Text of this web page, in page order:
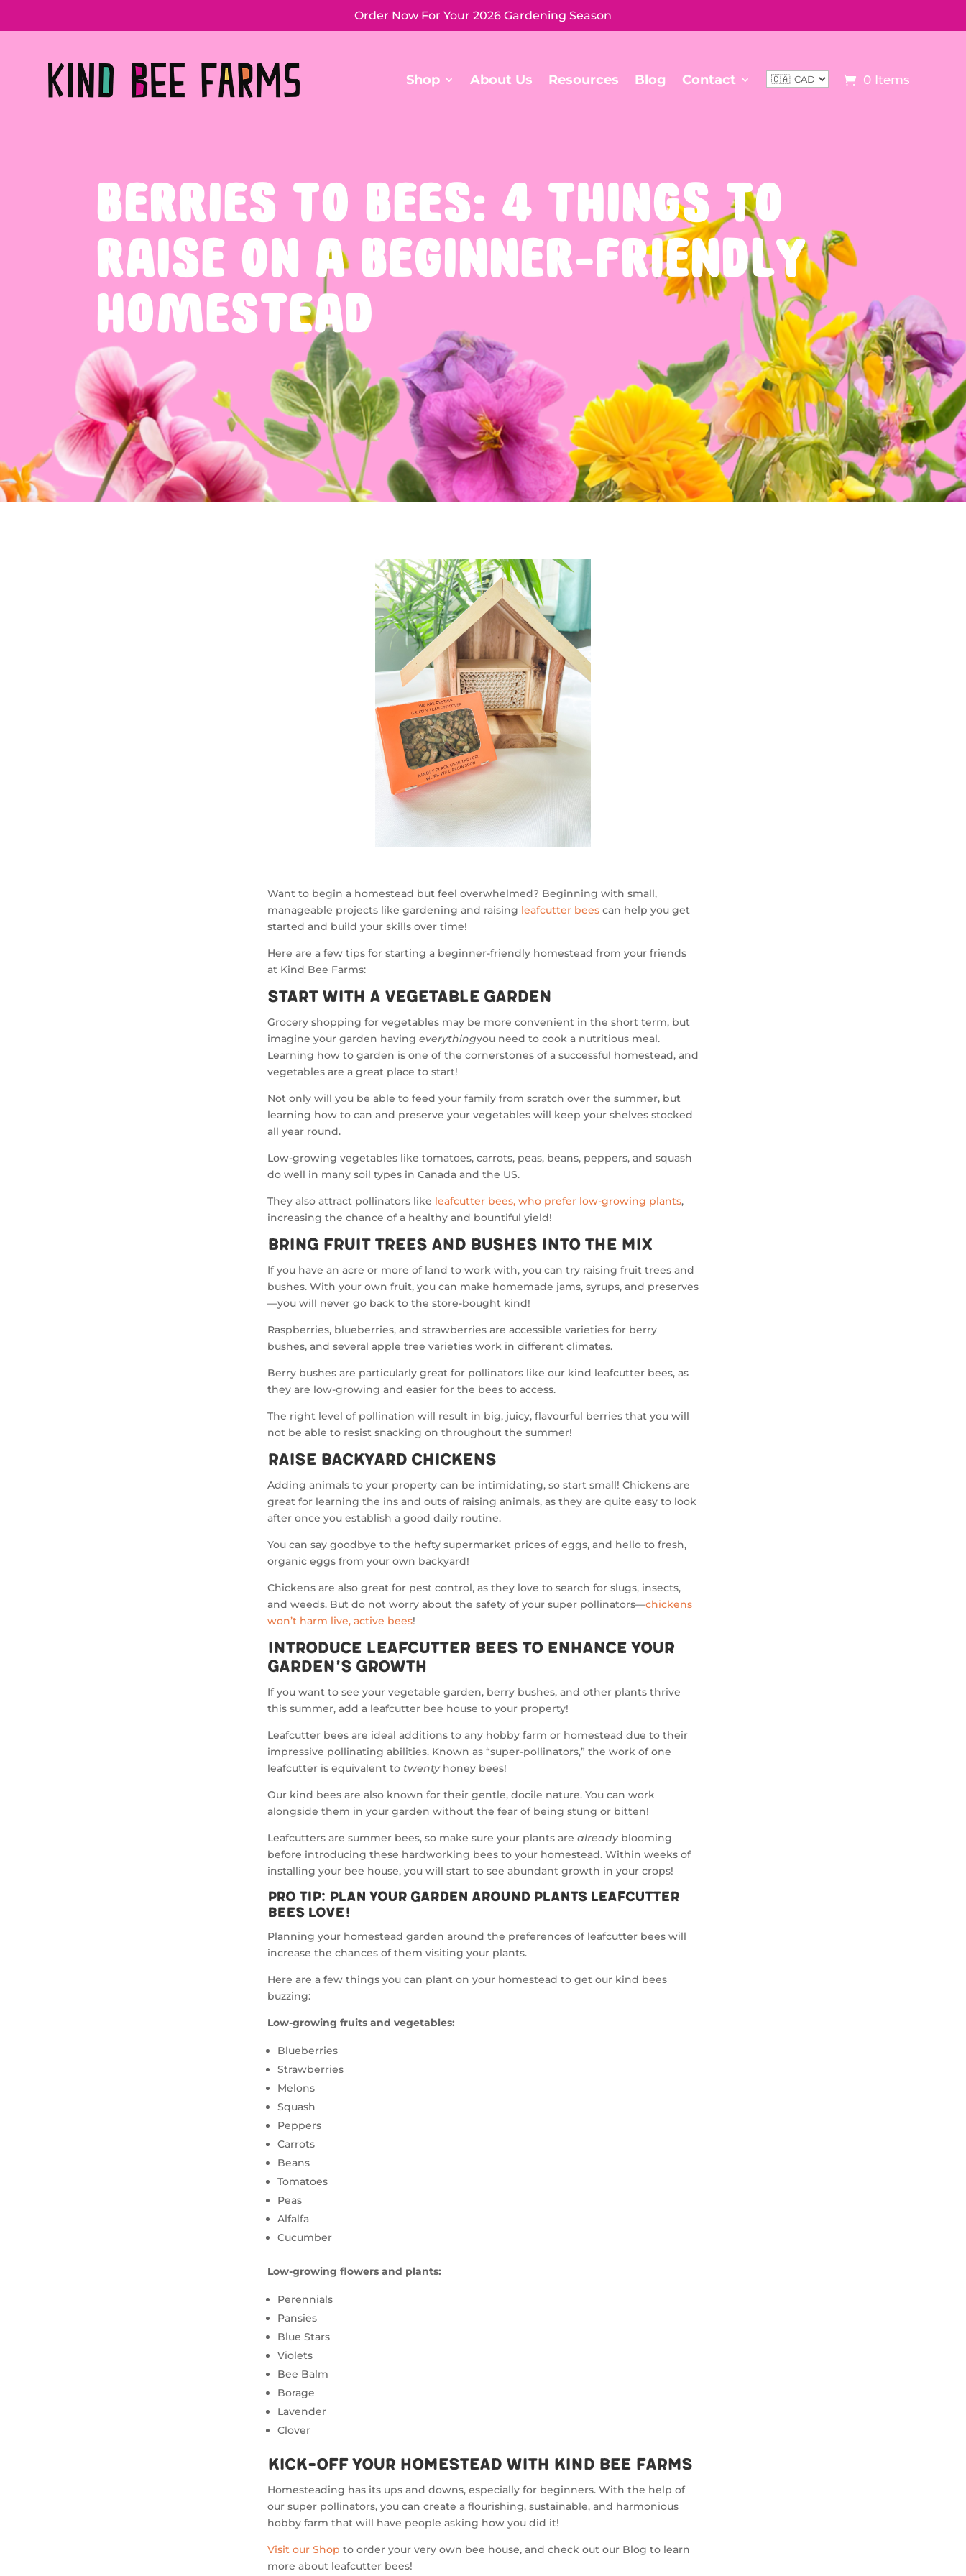
Order Now For Your 2026 Gardening Season
Shop About Us Resources Blog Contact 0 Items
BERRIES TO BEES: 4 THINGS TO
RAISE ON A BEGINNER-FRIENDLY
HOMESTEAD
Want to begin a homestead but feel overwhelmed? Beginning with small,
manageable projects like gardening and raising leafcutter bees can help you get
started and build your skills over time!
Here are a few tips for starting a beginner-friendly homestead from your friends
at Kind Bee Farms:
Start with a Vegetable Garden
Grocery shopping for vegetables may be more convenient in the short term, but
imagine your garden having everythingyou need to cook a nutritious meal.
Learning how to garden is one of the cornerstones of a successful homestead, and
vegetables are a great place to start!
Not only will you be able to feed your family from scratch over the summer, but
learning how to can and preserve your vegetables will keep your shelves stocked
all year round.
Low-growing vegetables like tomatoes, carrots, peas, beans, peppers, and squash
do well in many soil types in Canada and the US.
They also attract pollinators like leafcutter bees, who prefer low-growing plants,
increasing the chance of a healthy and bountiful yield!
Bring Fruit Trees and Bushes Into the Mix
If you have an acre or more of land to work with, you can try raising fruit trees and
bushes. With your own fruit, you can make homemade jams, syrups, and preserves
—you will never go back to the store-bought kind!
Raspberries, blueberries, and strawberries are accessible varieties for berry
bushes, and several apple tree varieties work in different climates.
Berry bushes are particularly great for pollinators like our kind leafcutter bees, as
they are low-growing and easier for the bees to access.
The right level of pollination will result in big, juicy, flavourful berries that you will
not be able to resist snacking on throughout the summer!
Raise Backyard Chickens
Adding animals to your property can be intimidating, so start small! Chickens are
great for learning the ins and outs of raising animals, as they are quite easy to look
after once you establish a good daily routine.
You can say goodbye to the hefty supermarket prices of eggs, and hello to fresh,
organic eggs from your own backyard!
Chickens are also great for pest control, as they love to search for slugs, insects,
and weeds. But do not worry about the safety of your super pollinators—chickens
won’t harm live, active bees!
Introduce Leafcutter Bees to Enhance Your
Garden’s Growth
If you want to see your vegetable garden, berry bushes, and other plants thrive
this summer, add a leafcutter bee house to your property!
Leafcutter bees are ideal additions to any hobby farm or homestead due to their
impressive pollinating abilities. Known as “super-pollinators,” the work of one
leafcutter is equivalent to twentyhoney bees!
Our kind bees are also known for their gentle, docile nature. You can work
alongside them in your garden without the fear of being stung or bitten!
Leafcutters are summer bees, so make sure your plants are alreadyblooming
before introducing these hardworking bees to your homestead. Within weeks of
installing your bee house, you will start to see abundant growth in your crops!
Pro Tip: Plan Your Garden Around Plants Leafcutter
Bees Love!
Planning your homestead garden around the preferences of leafcutter bees will
increase the chances of them visiting your plants.
Here are a few things you can plant on your homestead to get our kind bees
buzzing:
Low-growing fruits and vegetables:
Blueberries
Strawberries
Melons
Squash
Peppers
Carrots
Beans
Tomatoes
Peas
Alfalfa
Cucumber
Low-growing flowers and plants:
Perennials
Pansies
Blue Stars
Violets
Bee Balm
Borage
Lavender
Clover
Kick-Off Your Homestead with Kind Bee Farms
Homesteading has its ups and downs, especially for beginners. With the help of
our super pollinators, you can create a flourishing, sustainable, and harmonious
hobby farm that will have people asking how you did it!
Visit our Shop to order your very own bee house, and check out our Blog to learn
more about leafcutter bees!